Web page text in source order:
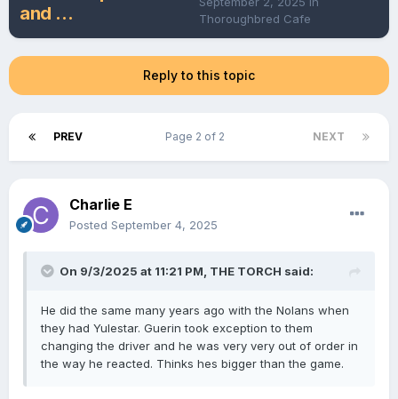
and ...
Thoroughbred Cafe
Reply to this topic
PREV NEXT
Page 2 of 2
Charlie E
Posted September 4, 2025
On 9/3/2025 at 11:21 PM, THE TORCH said:
He did the same many years ago with the Nolans when
they had Yulestar. Guerin took exception to them
changing the driver and he was very very out of order in
the way he reacted. Thinks hes bigger than the game.